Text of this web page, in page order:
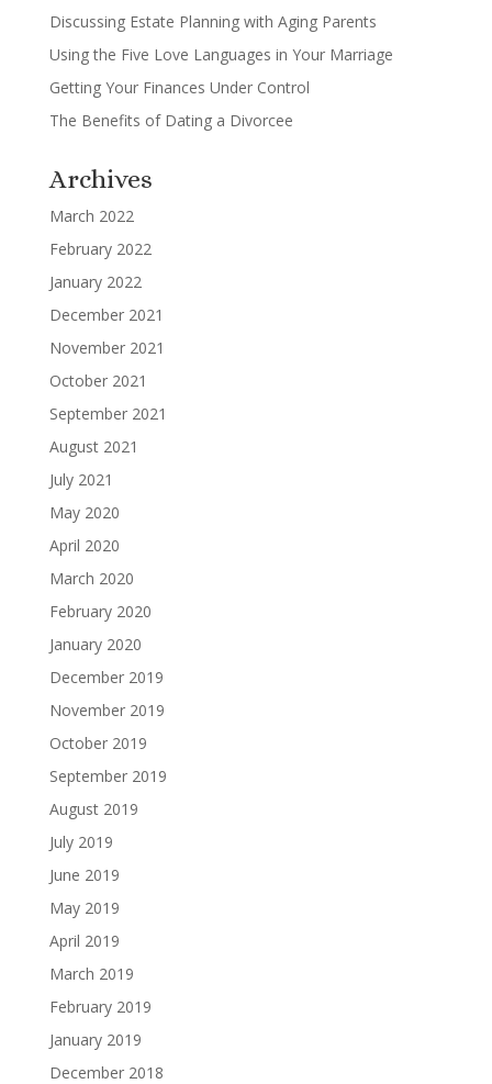
Discussing Estate Planning with Aging Parents
Using the Five Love Languages in Your Marriage
Getting Your Finances Under Control
The Benefits of Dating a Divorcee
Archives
March 2022
February 2022
January 2022
December 2021
November 2021
October 2021
September 2021
August 2021
July 2021
May 2020
April 2020
March 2020
February 2020
January 2020
December 2019
November 2019
October 2019
September 2019
August 2019
July 2019
June 2019
May 2019
April 2019
March 2019
February 2019
January 2019
December 2018